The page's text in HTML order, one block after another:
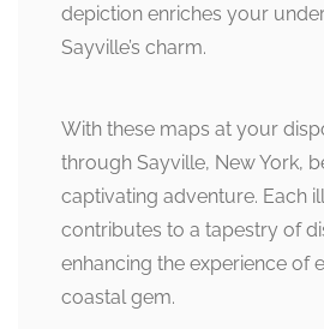
depiction enriches your
Sayville’s charm.
With these maps at your
through Sayville, New York,
captivating adventure. Each
contributes to a tapestry of
enhancing the experience of
coastal gem.